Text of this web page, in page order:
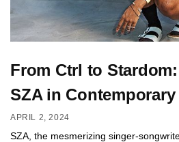
From Ctrl to
SZA in Contemporary
APRIL 2, 2024
SZA, the mesmerizing singer-